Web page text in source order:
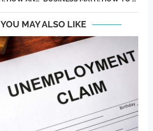
YOU MAY ALSO LIKE